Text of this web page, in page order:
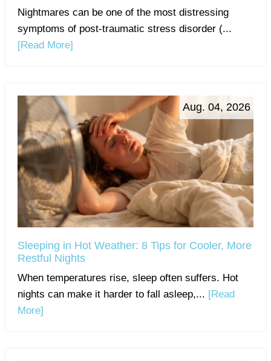
Nightmares can be one of the most distressing
symptoms of post-traumatic stress disorder (...
[Read More]
Aug. 04, 2026
Sleeping in Hot Weather: 8 Tips for Cooler, More
Restful Nights
When temperatures rise, sleep often suffers. Hot
nights can make it harder to fall asleep,... [Read
More]